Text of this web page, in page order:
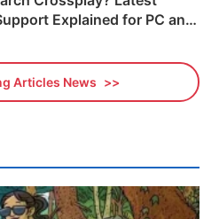
Explained for PC and
Articles News